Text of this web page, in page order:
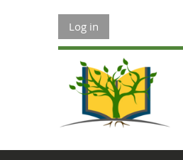
Log in